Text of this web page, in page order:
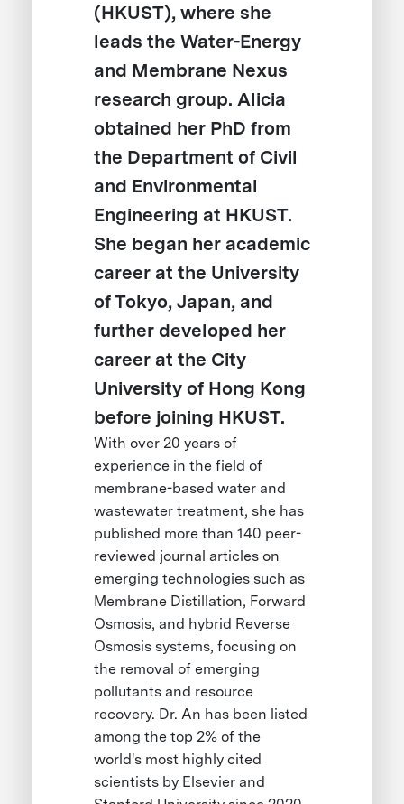
(HKUST), where she
leads the Water-Energy
and Membrane Nexus
research group. Alicia
obtained her PhD from
the Department of Civil
and Environmental
Engineering at HKUST.
She began her academic
career at the University
of Tokyo, Japan, and
further developed her
career at the City
University of Hong Kong
before joining HKUST.
With over 20 years of
experience in the field of
membrane-based water and
wastewater treatment, she has
published more than 140 peer-
reviewed journal articles on
emerging technologies such as
Membrane Distillation, Forward
Osmosis, and hybrid Reverse
Osmosis systems, focusing on
the removal of emerging
pollutants and resource
recovery. Dr. An has been listed
among the top 2% of the
world's most highly cited
scientists by Elsevier and